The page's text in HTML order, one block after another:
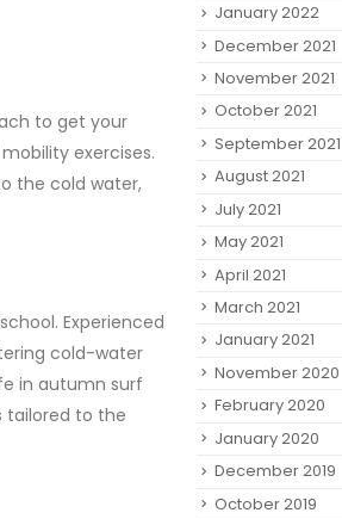
to get your
exercises.
the cold water,
Experienced
cold-water
in autumn surf
tailored to the
January 2022
December 2021
November 2021
October 2021
September 2021
August 2021
July 2021
May 2021
April 2021
March 2021
January 2021
November 2020
February 2020
January 2020
December 2019
October 2019